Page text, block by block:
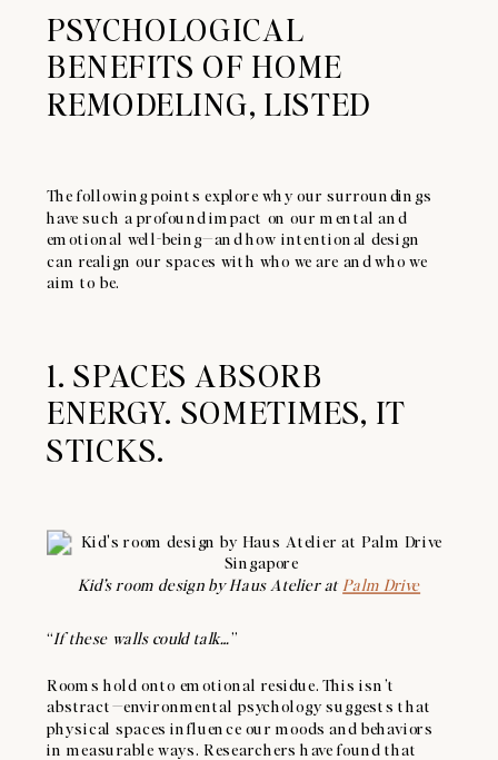
PSYCHOLOGICAL
BENEFITS OF HOME
REMODELING, LISTED
The following points explore why our surroundings
have such a profound impact on our mental and
emotional well-being—and how intentional design
can realign our spaces with who we are and who we
aim to be.
1. SPACES ABSORB
ENERGY. SOMETIMES, IT
STICKS.
Kid’s room design by Haus Atelier at Palm Drive
“If these walls could talk… ”
Rooms hold onto emotional residue. This isn’t
abstract—environmental psychology suggests that
physical spaces influence our moods and behaviors
in measurable ways. Researchers have found that